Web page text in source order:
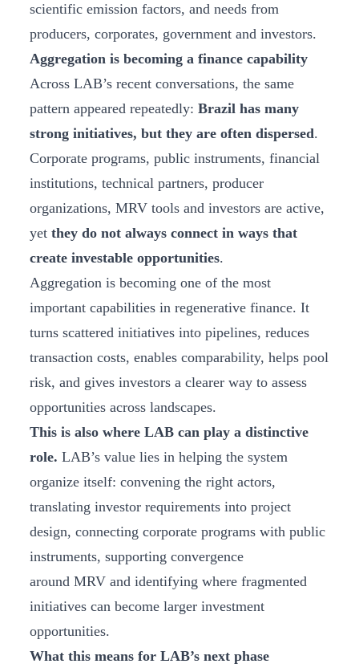
scientific emission factors, and needs from
producers, corporates, government and investors.
Aggregation is becoming a finance capability
Across LAB’s recent conversations, the same
pattern appeared repeatedly: Brazil has many
strong initiatives, but they are often dispersed.
Corporate programs, public instruments, financial
institutions, technical partners, producer
organizations, MRV tools and investors are active,
yet they do not always connect in ways that
create investable opportunities.
Aggregation is becoming one of the most
important capabilities in regenerative finance. It
turns scattered initiatives into pipelines, reduces
transaction costs, enables comparability, helps pool
risk, and gives investors a clearer way to assess
opportunities across landscapes.
This is also where LAB can play a distinctive
role. LAB’s value lies in helping the system
organize itself: convening the right actors,
translating investor requirements into project
design, connecting corporate programs with public
instruments, supporting convergence
around MRV and identifying where fragmented
initiatives can become larger investment
opportunities.
What this means for LAB’s next phase